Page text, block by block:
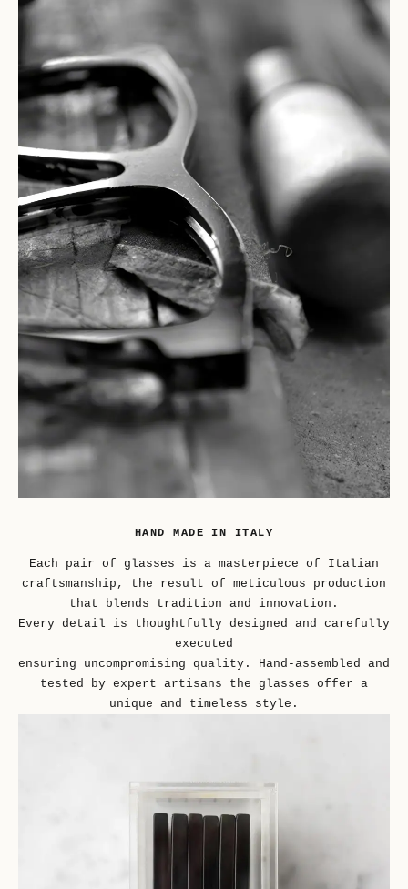
HAND MADE IN ITALY
Each pair of glasses is a masterpiece of Italian
craftsmanship, the result of meticulous production
that blends tradition and innovation.
Every detail is thoughtfully designed and carefully
executed
ensuring uncompromising quality. Hand-assembled and
tested by expert artisans the glasses offer a
unique and timeless style.